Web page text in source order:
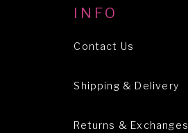
INFO
Contact Us
Shipping & Delivery
Returns & Exchanges